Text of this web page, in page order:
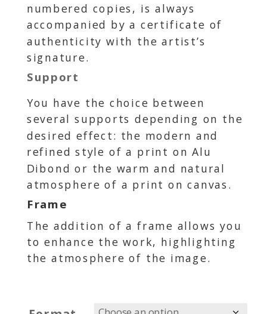
numbered copies, is always
accompanied by a certificate of
authenticity with the artist’s
signature.
Support
You have the choice between
several supports depending on the
desired effect: the modern and
refined style of a print on Alu
Dibond or the warm and natural
atmosphere of a print on canvas.
Frame
The addition of a frame allows you
to enhance the work, highlighting
the atmosphere of the image.